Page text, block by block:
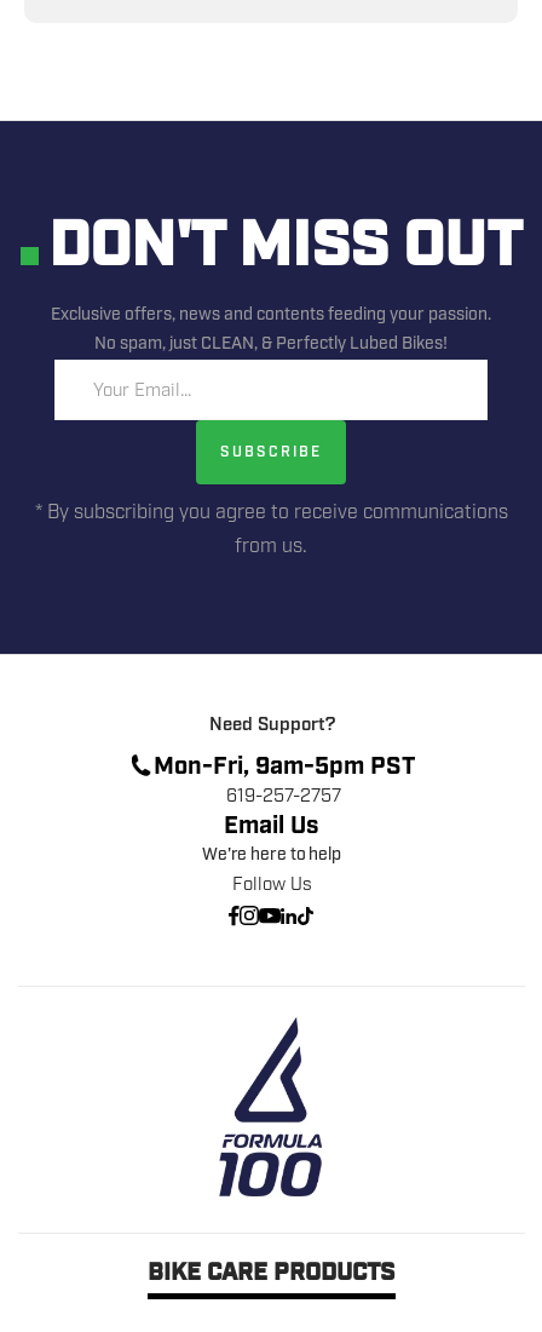
DON'T MISS OUT
Exclusive offers, news and contents feeding your passion.
No spam, just CLEAN, & Perfectly Lubed Bikes!
Your Email...
SUBSCRIBE
* By subscribing you agree to receive communications
from us.
Need Support?
Mon-Fri, 9am-5pm PST
619-257-2757
Email Us
We're here to help
Follow Us
BIKE CARE PRODUCTS